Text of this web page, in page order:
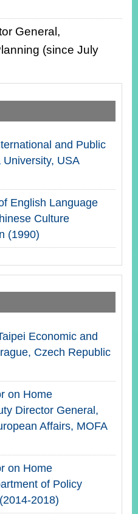
General,
(since July
and Public
USA
English Language
Culture
(1990)
Economic and
Czech Republic
on Home
Director General,
Affairs, MOFA
on Home
of Policy
2018)